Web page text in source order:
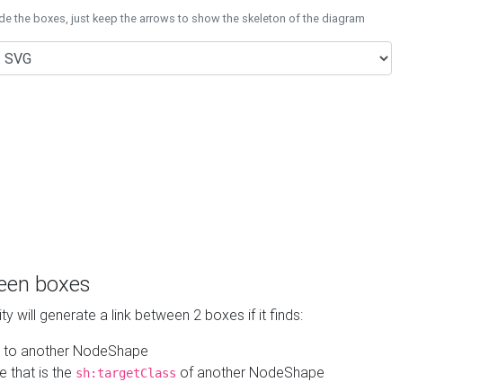
the boxes, just keep the arrows to show the skeleton of the diagram
boxes
will generate a link between 2 boxes if it finds:
another NodeShape
that is the sh:targetClass of another NodeShape